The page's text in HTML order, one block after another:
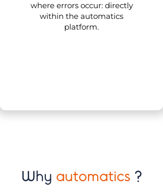
where errors occur: directly
within the automatics
platform.
Why automatics ?